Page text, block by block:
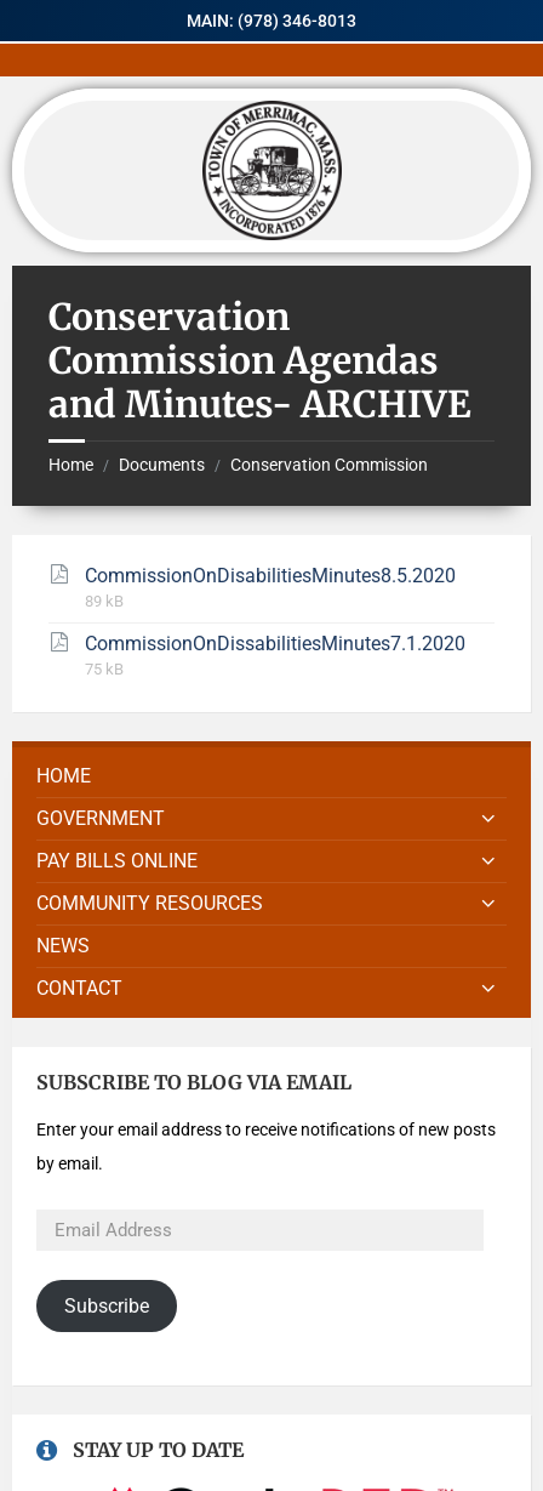
MAIN: (978) 346-8013
Conservation
Commission Agendas
and Minutes- ARCHIVE
Home / Documents / Conservation Commission
CommissionOnDisabilitiesMinutes8.5.2020
89 kB
CommissionOnDissabilitiesMinutes7.1.2020
75 kB
HOME
GOVERNMENT
PAY BILLS ONLINE
COMMUNITY RESOURCES
NEWS
CONTACT
SUBSCRIBE TO BLOG VIA EMAIL
Enter your email address to receive notifications of new posts
by email.
Subscribe
STAY UP TO DATE